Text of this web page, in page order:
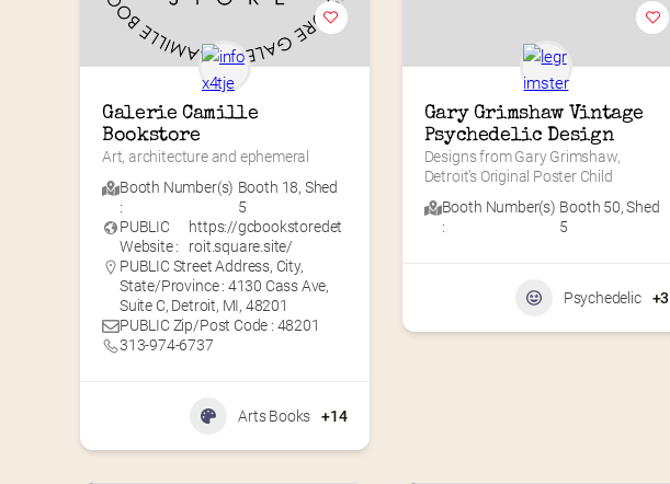
Galerie Camille
Bookstore
Art, architecture and ephemeral
Booth Number(s)
:
Booth 18, Shed
5
PUBLIC
Website :
https://gcbookstoredet
roit.square.site/
PUBLIC Street Address, City,
State/Province : 4130 Cass Ave,
Suite C, Detroit, MI, 48201
PUBLIC Zip/Post Code : 48201
313-974-6737
Arts Books +14
Gary Grimshaw Vintage
Psychedelic Design
Designs from Gary Grimshaw,
Detroit’s Original Poster Child
Booth Number(s)
:
Booth 50,Shed
5
Psychedelic +3